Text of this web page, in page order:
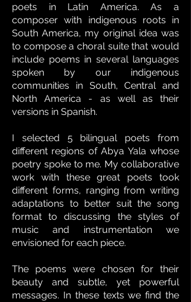
poets in Latin America. As a
composer with indigenous roots in
South America, my original idea was
to compose a choral suite that would
include poems in several languages
spoken by our indigenous
communities in South, Central and
North America - as well as their
versions in Spanish.
I selected 5 bilingual poets from
different regions of Abya Yala whose
poetry spoke to me. My collaborative
work with these great poets took
different forms, ranging from writing
adaptations to better suit the song
format to discussing the styles of
music and instrumentation we
envisioned for each piece.
The poems were chosen for their
beauty and subtle, yet powerful
messages. In these texts we find the